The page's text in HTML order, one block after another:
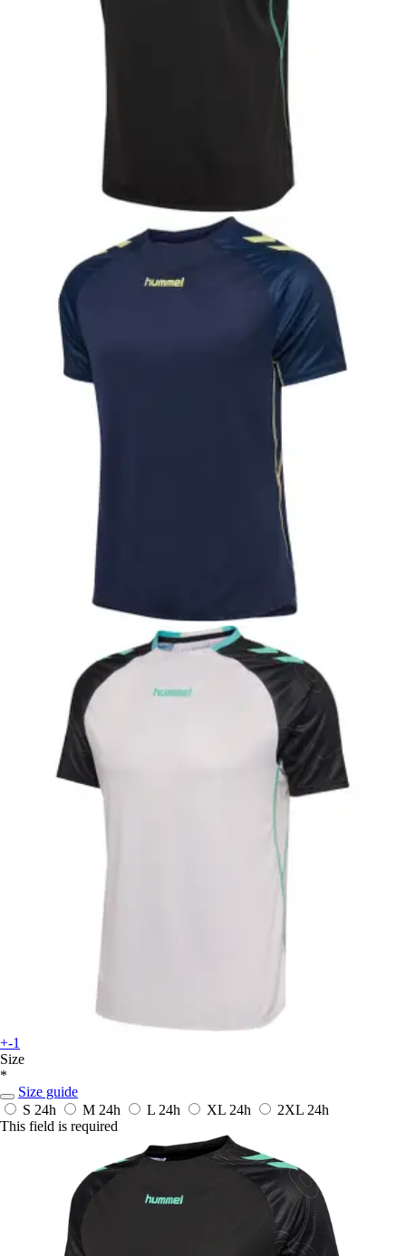
+-1
Size
*
Size guide
S 24h M 24h L 24h XL 24h 2XL 24h
This field is required